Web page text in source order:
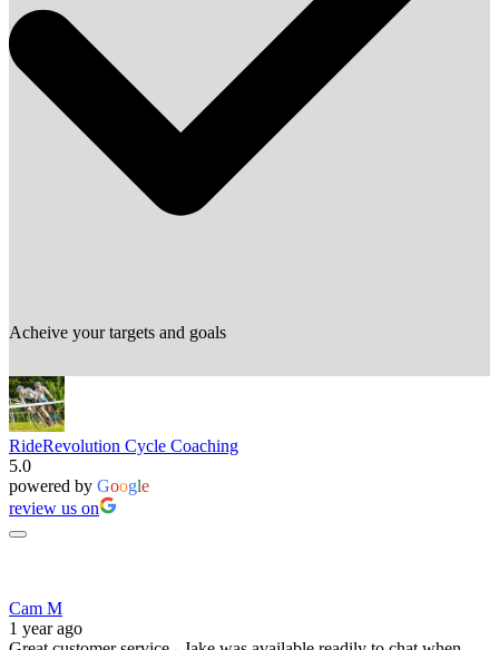
Acheive your targets and goals
RideRevolution Cycle Coaching
5.0
powered by Google
review us on
Cam M
1 year ago